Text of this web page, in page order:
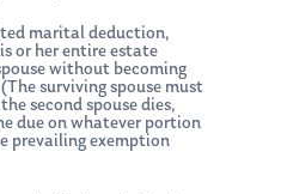
marital deduction,
or her entire estate
without becoming
surviving spouse must
second spouse dies,
due on whatever portion
prevailing exemption